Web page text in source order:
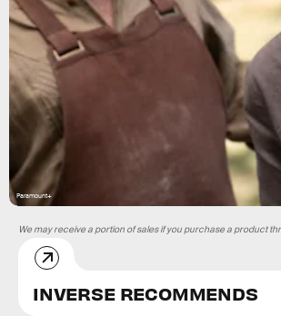
Paramount+
INVERSE RECOMMENDS
We may receive a portion of sales if you purchase a product